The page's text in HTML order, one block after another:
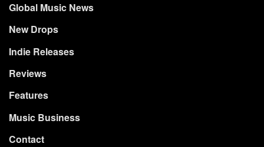
Global Music News
New Drops
Indie Releases
Reviews
Features
Music Business
Contact